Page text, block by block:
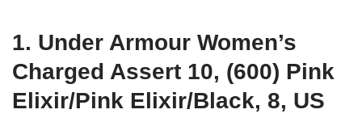
1. Under Armour Women’s
Charged Assert 10, (600) Pink
Elixir/Pink Elixir/Black, 8, US